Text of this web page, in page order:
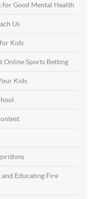
for Good Mental Health
Us
Kids
Online Sports Betting
Kids
Educating Fire